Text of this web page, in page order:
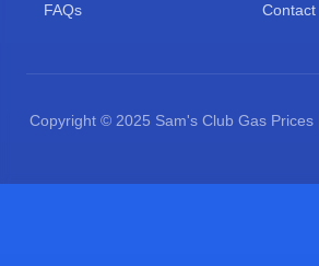
FAQs Contact
Copyright © 2025 Sam's Club Gas Prices